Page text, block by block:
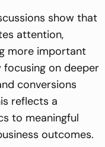
show that
attention,
more important
focusing on deeper
conversions
reflects a
to meaningful
outcomes.